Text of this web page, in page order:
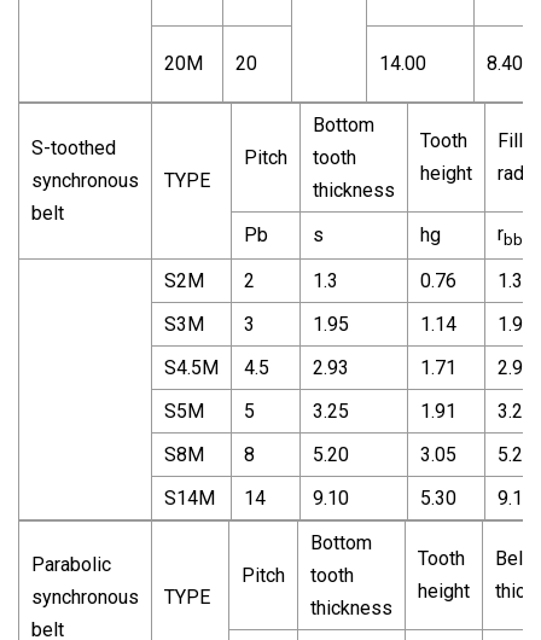
20M 20 14.00 8.40
S-toothed
synchronous
belt
TYPE
Pitch
Bottom
tooth
thickness
Tooth
height
Fillet
Pb s hg rbb
S2M 2 1.3 0.76
1.3
S3M
3 1.95 1.14
1.95
S4.5M
4.5 2.93 1.71
2.93
S5M
5 3.25 1.91
3.25
S8M
8 5.20 3.05
5.20
S14M
14 9.10 5.30 9.10
Parabolic
synchronous
belt
TYPE
Pitch
Bottom
tooth
thickness
Tooth
height
Belt